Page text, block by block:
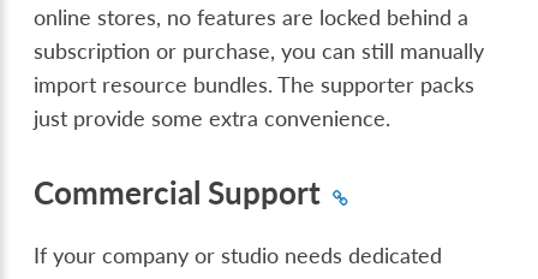
online stores, no features are locked behind a
subscription or purchase, you can still manually
import resource bundles. The supporter packs
just provide some extra convenience.
Commercial Support
If your company or studio needs dedicated